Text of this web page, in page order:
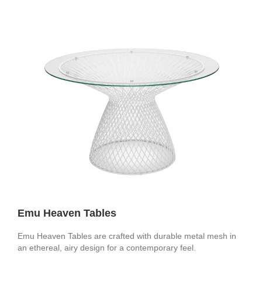
Emu Heaven Tables
Emu Heaven Tables are crafted with durable metal mesh in
an ethereal, airy design for a contemporary feel.